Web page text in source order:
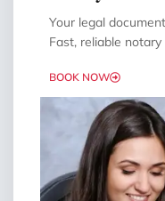
Your legal
Fast, reliable
BOOK NOW